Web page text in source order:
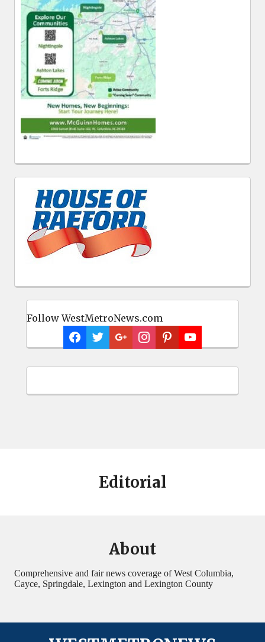
Follow WestMetroNews.com
Editorial
About
Comprehensive and fair news coverage of West Columbia,
Cayce, Springdale, Lexington and Lexington County